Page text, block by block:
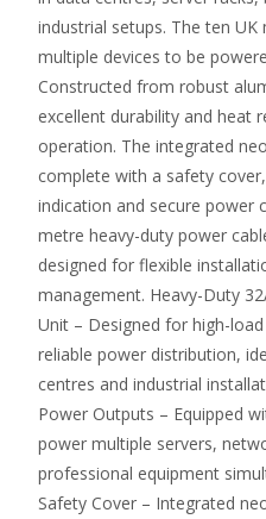
industrial setups. The ten
multiple devices to be
Constructed from robust
excellent durability and heat
operation. The integrated
complete with a safety
indication and secure power
metre heavy-duty power
designed for flexible
management. Heavy-Duty
Unit – Designed for high-
reliable power distribution,
centres and industrial
Power Outputs – Equipped
power multiple servers,
professional equipment
Safety Cover – Integrated